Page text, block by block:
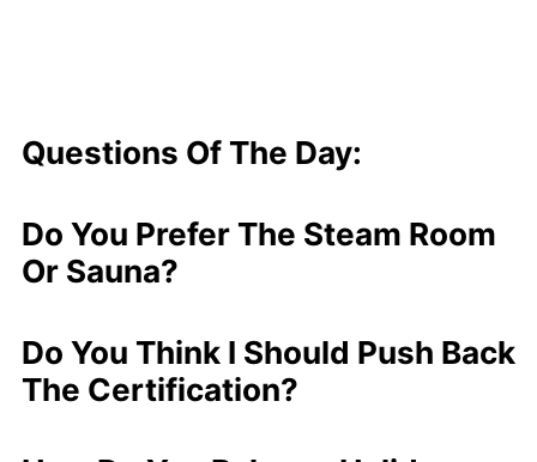
Questions Of The Day:
Do You Prefer The Steam Room
Or Sauna?
Do You Think I Should Push Back
The Certification?